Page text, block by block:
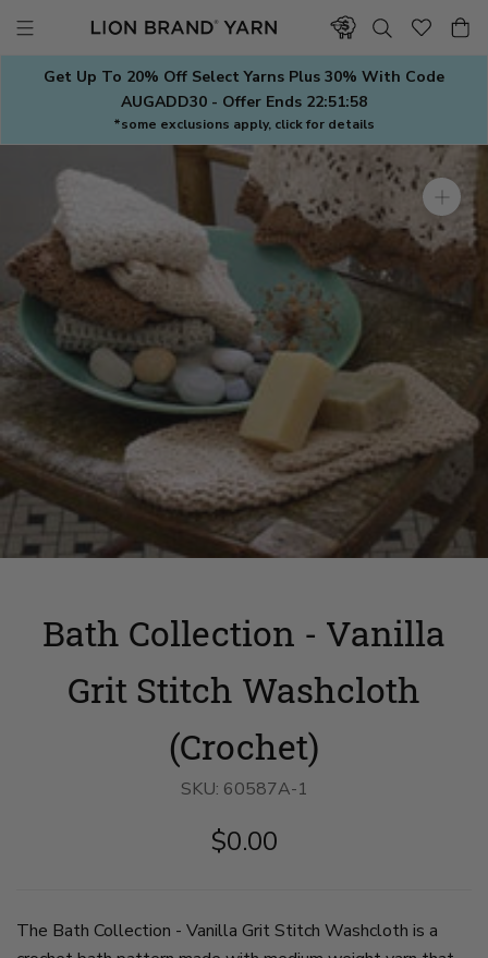
contentGet Up To 20% Off Select Yarns Plus 30% With Code
AUGADD30 - Offer Ends 22:51:57
*some exclusions apply, click for details
Bath Collection - Vanilla
Grit Stitch Washcloth
(Crochet)
SKU: 60587A-1
$0.00
The Bath Collection - Vanilla Grit Stitch Washcloth is a